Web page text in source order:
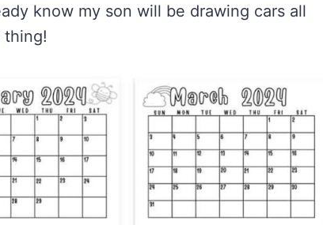
know my son will be drawing cars all
thing!